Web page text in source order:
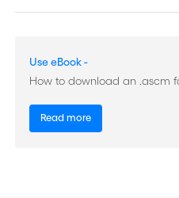
policy problems. Issues of
understand these conflicts and
addressed. The present volume
Written by expert arbitrators
are affiliated with ICC’s Court
Use eBook -
How to download an .ascm
Read more